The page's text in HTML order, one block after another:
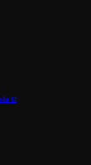
6!